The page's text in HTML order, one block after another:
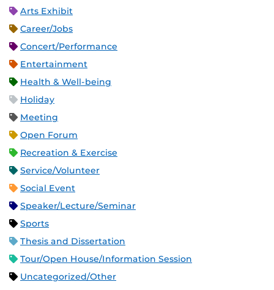
Arts Exhibit
Career/Jobs
Concert/Performance
Entertainment
Health & Well-being
Holiday
Meeting
Open Forum
Recreation & Exercise
Service/Volunteer
Social Event
Speaker/Lecture/Seminar
Sports
Thesis and Dissertation
Tour/Open House/Information Session
Uncategorized/Other